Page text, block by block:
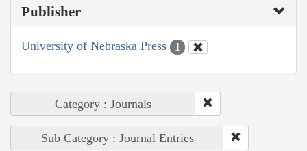
Publisher
University of Nebraska Press 1
Category : Journals
Sub Category : Journal Entries